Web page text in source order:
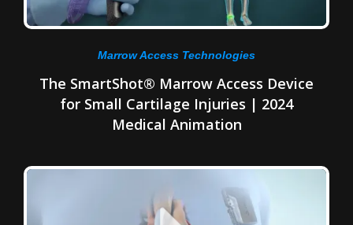
Marrow Access Technologies
The SmartShot® Marrow Access Device
for Small Cartilage Injuries | 2024
Medical Animation